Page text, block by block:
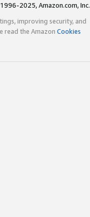
2025, Amazon.com, Inc.
improving security, and
read the Amazon Cookies